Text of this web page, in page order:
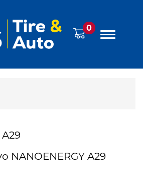
0
A29
NANOENERGY A29